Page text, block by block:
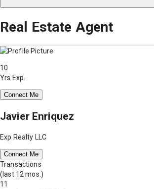
Real Estate Agent
10
Yrs Exp.
Connect Me
Javier Enriquez
Exp Realty LLC
Connect Me
Transactions
(last 12 mos.)
11